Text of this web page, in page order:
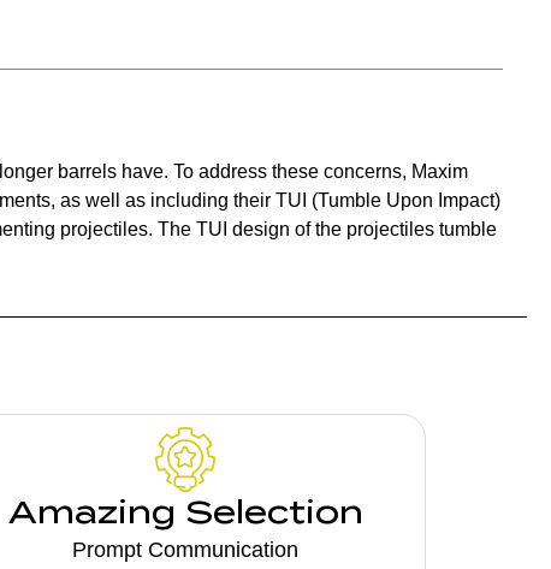
barrels have. To address these concerns, Maxim
as well as including their TUI (Tumble Upon Impact)
projectiles. The TUI design of the projectiles tumble
Amazing Selection
Prompt Communication